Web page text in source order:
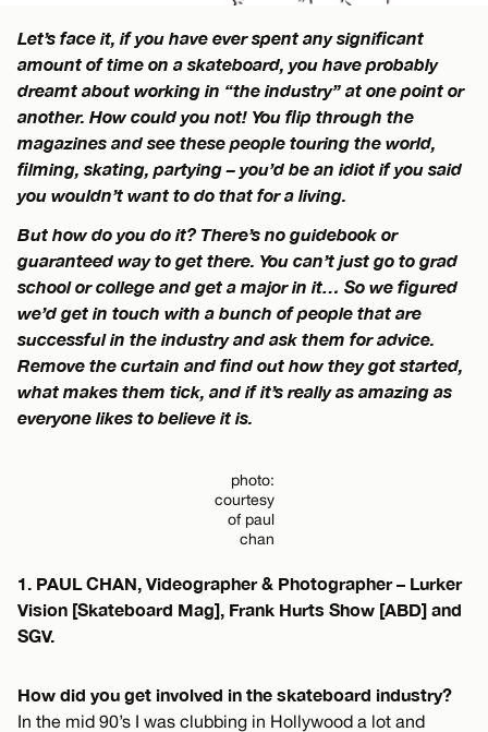
Let’s face it, if you have ever spent any significant
amount of time on a skateboard, you have probably
dreamt about working in “the industry” at one point or
another. How could you not! You flip through the
magazines and see these people touring the world,
filming, skating, partying – you’d be an idiot if you said
you wouldn’t want to do that for a living.
But how do you do it? There’s no guidebook or
guaranteed way to get there. You can’t just go to grad
school or college and get a major in it… So we figured
we’d get in touch with a bunch of people that are
successful in the industry and ask them for advice.
Remove the curtain and find out how they got started,
what makes them tick, and if it’s really as amazing as
everyone likes to believe it is.
photo:
courtesy
of paul
chan
1. PAUL CHAN, Videographer & Photographer – Lurker
Vision [Skateboard Mag], Frank Hurts Show [ABD] and
SGV.
How did you get involved in the skateboard industry?
In the mid 90’s I was clubbing in Hollywood a lot and